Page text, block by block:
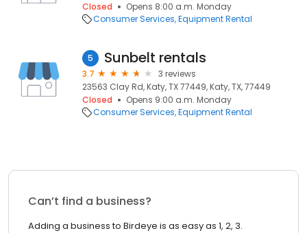
Closed
Opens 8:00 a.m. Monday
Consumer Services Equipment Rental
5 Sunbelt rentals
3.7
3 reviews
23563 Clay Rd, Katy, TX 77449, Katy, TX, 77449
Closed
Opens 9:00 a.m. Monday
Consumer Services Equipment Rental
Can’t find a business?
Adding a business to Birdeye is as easy as 1, 2, 3.